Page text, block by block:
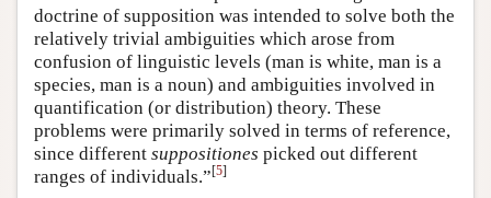
doctrine of supposition was intended to solve both the
relatively trivial ambiguities which arose from
confusion of linguistic levels (man is white, man is a
species, man is a noun) and ambiguities involved in
quantification (or distribution) theory. These
problems were primarily solved in terms of reference,
since different suppositiones picked out different
ranges of individuals.”[5]